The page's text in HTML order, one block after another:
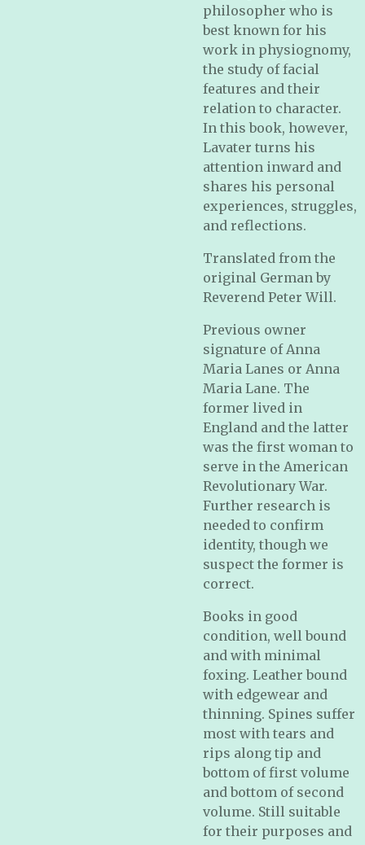
philosopher who is
best known for his
work in physiognomy,
the study of facial
features and their
relation to character.
In this book, however,
Lavater turns his
attention inward and
shares his personal
experiences, struggles,
and reflections.
Translated from the
original German by
Reverend Peter Will.
Previous owner
signature of Anna
Maria Lanes or Anna
Maria Lane. The
former lived in
England and the latter
was the first woman to
serve in the American
Revolutionary War.
Further research is
needed to confirm
identity, though we
suspect the former is
correct.
Books in good
condition, well bound
and with minimal
foxing. Leather bound
with edgewear and
thinning. Spines suffer
most with tears and
rips along tip and
bottom of first volume
and bottom of second
volume. Still suitable
for their purposes and